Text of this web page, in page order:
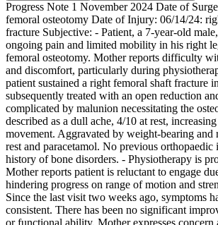
Progress Note 1 November 2024 Date of
femoral osteotomy Date of Injury: 06/14/24:
fracture Subjective: - Patient, a 7-year-old
ongoing pain and limited mobility in his right
femoral osteotomy. Mother reports difficulty
and discomfort, particularly during
patient sustained a right femoral shaft fracture
subsequently treated with an open reduction
complicated by malunion necessitating the
described as a dull ache, 4/10 at rest,
movement. Aggravated by weight-bearing
rest and paracetamol. No previous orthopaedic
history of bone disorders. - Physiotherapy is
Mother reports patient is reluctant to engage
hindering progress on range of motion and
Since the last visit two weeks ago, symptoms
consistent. There has been no significant